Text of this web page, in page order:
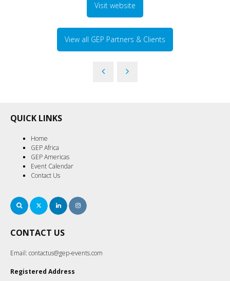
Visit website
View all GEP Partners & Clients
QUICK LINKS
Home
GEP Africa
GEP Americas
Event Calendar
Contact Us
Search TwitterLinkedIn
CONTACT US
Email: contactus@gep-events.com
Registered Address